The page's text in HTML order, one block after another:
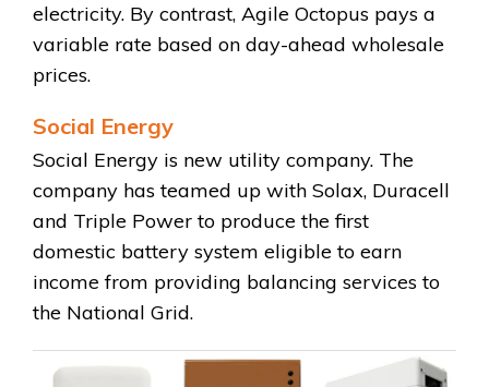
electricity. By contrast, Agile Octopus pays a
variable rate based on day-ahead wholesale
prices.
Social Energy
Social Energy is new utility company. The
company has teamed up with Solax, Duracell
and Triple Power to produce the first
domestic battery system eligible to earn
income from providing balancing services to
the National Grid.